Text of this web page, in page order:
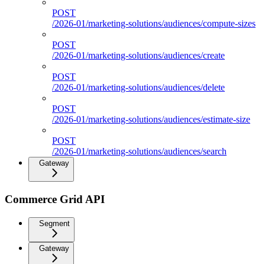
POST
/2026-01/marketing-solutions/audiences/compute-sizes
POST
/2026-01/marketing-solutions/audiences/create
POST
/2026-01/marketing-solutions/audiences/delete
POST
/2026-01/marketing-solutions/audiences/estimate-size
POST
/2026-01/marketing-solutions/audiences/search
Gateway
Commerce Grid API
Segment
Gateway